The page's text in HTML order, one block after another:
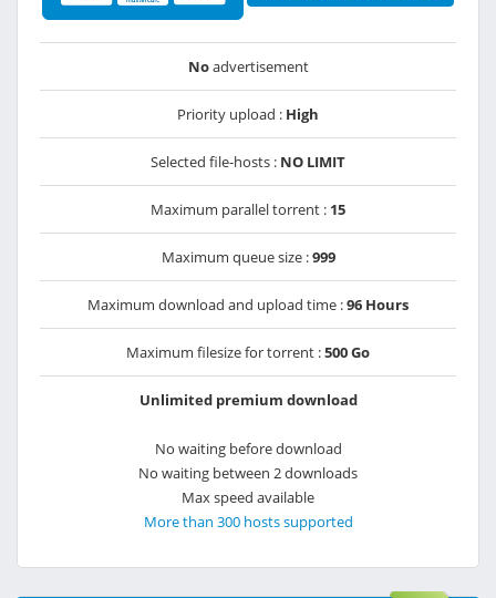
Noadvertisement
Priority upload : High
Selected file-hosts : NO LIMIT
Maximum parallel torrent : 15
Maximum queue size :999
Maximum download and upload time :96 Hours
Maximum filesize for torrent :500 Go
Unlimited premium download
No waiting before download
No waiting between 2 downloads
Max speed available
More than 300 hosts supported